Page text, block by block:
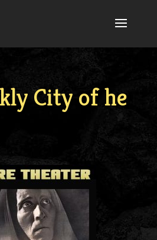
City of he